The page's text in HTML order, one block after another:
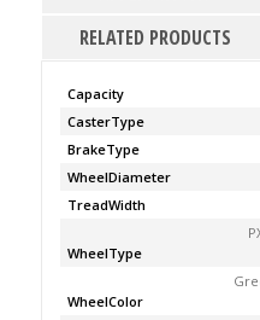
RELATED PRODUCTS
Capacity
CasterType
BrakeType
WheelDiameter
TreadWidth
WheelType
WheelColor